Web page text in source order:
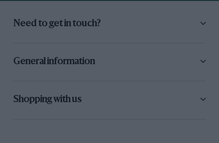
Need to get in touch?
General information
Shopping with us